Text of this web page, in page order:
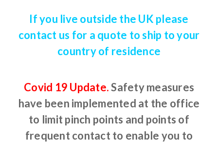
If you live outside the UK please
contact us for a quote to ship to your
country of residence
Covid 19 Update.Safety measures
have been implemented at the office
to limit pinch points and points of
frequent contact to enable you to